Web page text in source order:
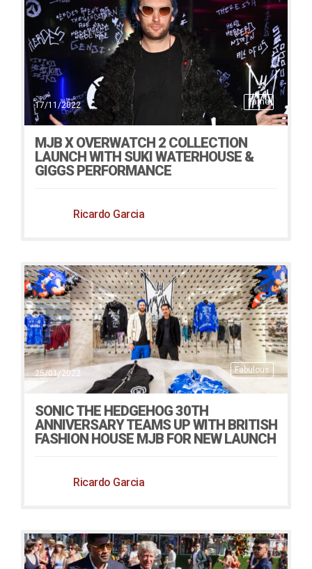
Fame
17/11/2022
MJB X OVERWATCH 2 COLLECTION
LAUNCH WITH SUKI WATERHOUSE &
GIGGS PERFORMANCE
Ricardo Garcia
Fabulous
25/01/2022
SONIC THE HEDGEHOG 30TH
ANNIVERSARY TEAMS UP WITH BRITISH
FASHION HOUSE MJB FOR NEW LAUNCH
Ricardo Garcia